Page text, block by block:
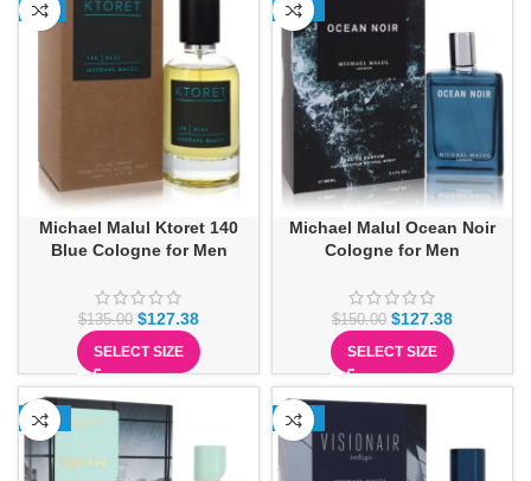
-6%
Michael Malul Ktoret 140
Blue Cologne for Men
$135.00 $127.38
SELECT SIZE
-15%
Michael Malul Ocean Noir
Cologne for Men
$150.00 $127.38
SELECT SIZE
-10% -10%